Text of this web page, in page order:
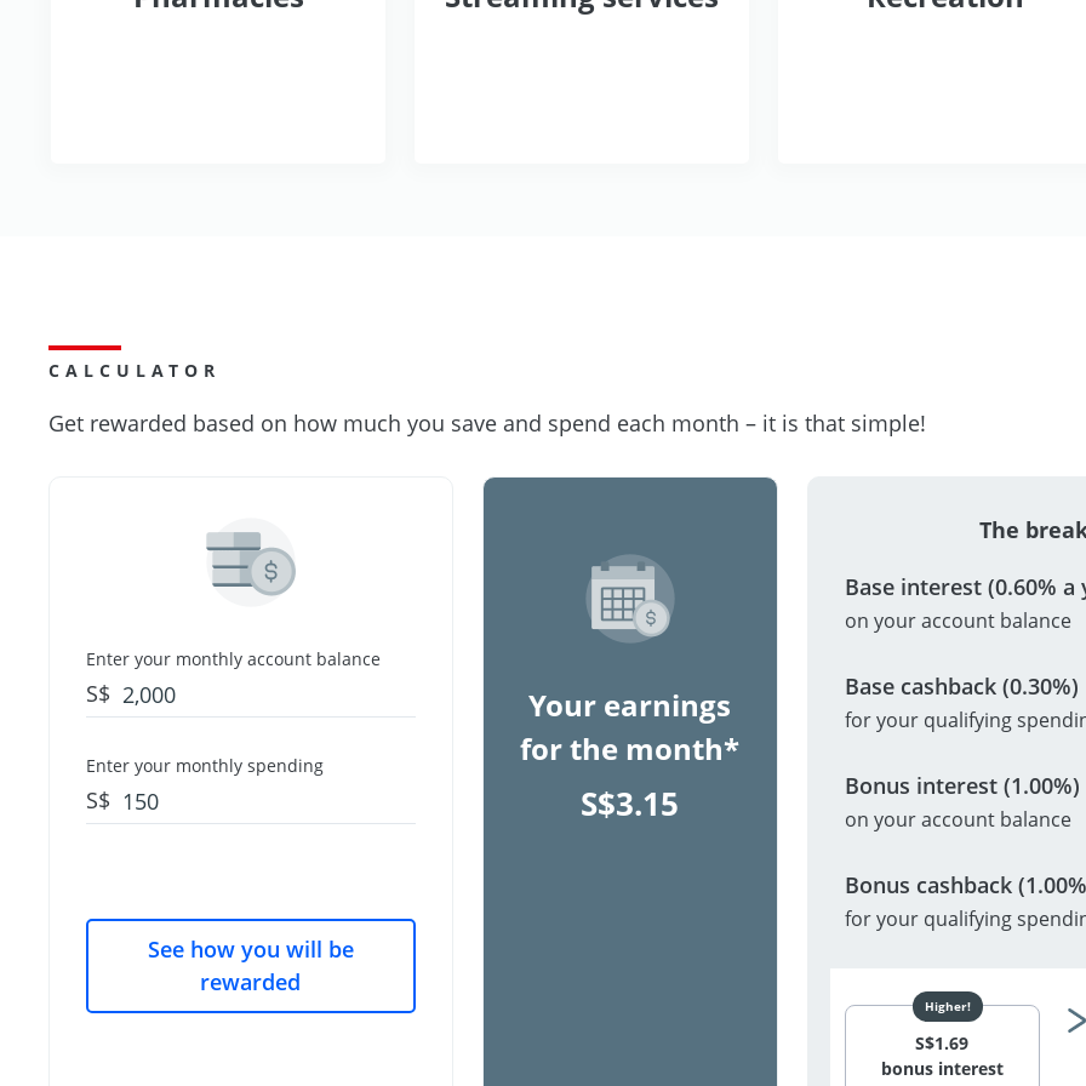
CALCULATOR
Get rewarded based on how much you save and spend each month – it is that simple!
Enter your monthly account balance
S$
Enter your monthly spending
S$
See how you will be
rewarded
Your earnings
for the month*
S$3.15
The
Base interest (0.60% a
on your account balance
Base cashback (0.30%)
for your qualifying
Bonus interest (1.00%)
on your account balance
Bonus cashback
for your qualifying
S$1.69
bonus interest